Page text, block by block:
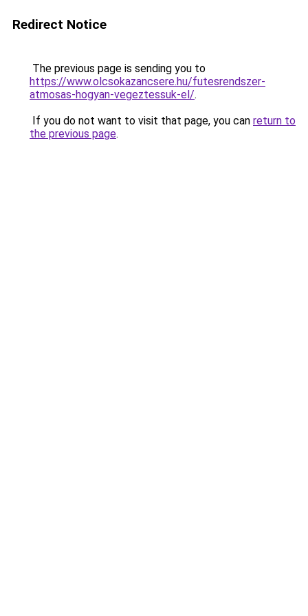
Redirect Notice
The previous page is sending you to
https://www.olcsokazancsere.hu/futesrendszer-
atmosas-hogyan-vegeztessuk-el/.
If you do not want to visit that page, you can return to
the previous page.